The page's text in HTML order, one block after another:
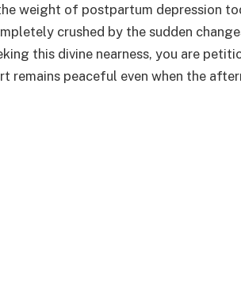
weight of postpartum depression
crushed by the sudden
this divine nearness, you are
remains peaceful even when the